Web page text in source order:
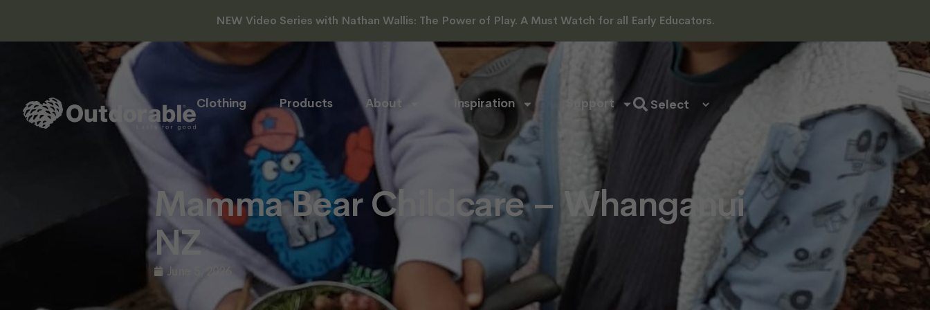
NEW Video Series with Nathan Wallis: The Power of Play. A Must Watch for all Early Educators.
Clothing Products About Inspiration Support
Mamma Bear Childcare – Whanganui
NZ
June 5, 2026